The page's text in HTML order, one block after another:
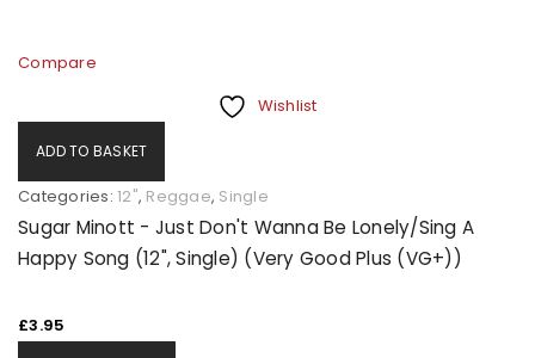
Compare
Wishlist
ADD TO BASKET
Categories: 12", Reggae, Single
Sugar Minott - Just Don't Wanna Be Lonely/Sing A
Happy Song (12", Single) (Very Good Plus (VG+))
£3.95